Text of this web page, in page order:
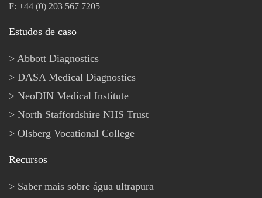
F: +44 (0) 203 567 7205
Estudos de caso
Abbott Diagnostics
DASA Medical Diagnostics
NeoDIN Medical Institute
North Staffordshire NHS Trust
Olsberg Vocational College
Recursos
Saber mais sobre água ultrapura